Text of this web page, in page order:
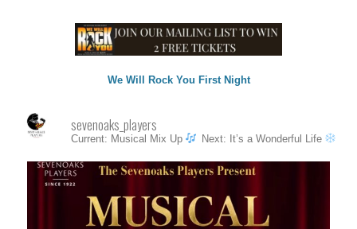
We Will Rock You First Night
sevenoaks_players
Current: Musical Mix Up Next: It’s a Wonderful Life